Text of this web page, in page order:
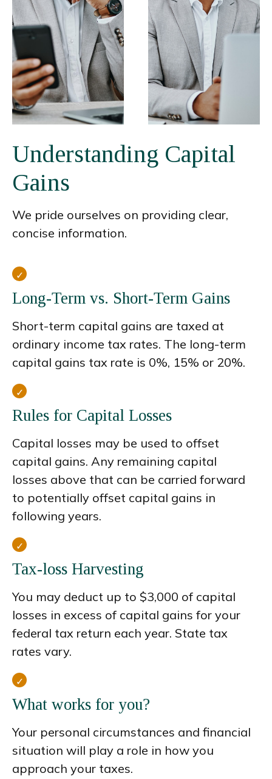
Understanding Capital
Gains
We pride ourselves on providing clear,
concise information.
Long-Term vs. Short-Term Gains
Short-term capital gains are taxed at
ordinary income tax rates. The long-term
capital gains tax rate is 0%, 15% or 20%.
Rules for Capital Losses
Capital losses may be used to offset
capital gains. Any remaining capital
losses above that can be carried forward
to potentially offset capital gains in
following years.
Tax-loss Harvesting
You may deduct up to $3,000 of capital
losses in excess of capital gains for your
federal tax return each year. State tax
rates vary.
What works for you?
Your personal circumstances and financial
situation will play a role in how you
approach your taxes.